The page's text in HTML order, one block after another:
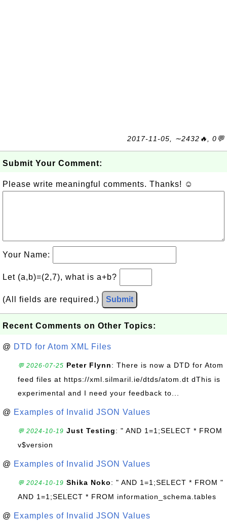
2017-11-05, ∼2432🔥, 0💬
Submit Your Comment:
Please write meaningful comments. Thanks! ☺
Your Name:
Let (a,b)=(2,7), what is a+b?
(All fields are required.) Submit
Recent Comments on Other Topics:
@ DTD for Atom XML Files
💬 2026-07-25 Peter Flynn: There is now a DTD for Atom
feed files at https://xml.silmaril.ie/dtds/atom.dt dThis is
experimental and I need your feedback to...
@ Examples of Invalid JSON Values
💬 2024-10-19 Just Testing: " AND 1=1;SELECT * FROM
v$version
@ Examples of Invalid JSON Values
💬 2024-10-19 Shika Noko: " AND 1=1;SELECT * FROM "
AND 1=1;SELECT * FROM information_schema.tables
@ Examples of Invalid JSON Values